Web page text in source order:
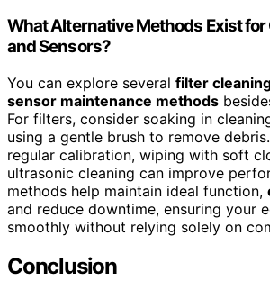
What Alternative Methods Exist for
and Sensors?
You can explore several filter
sensor maintenance methods
For filters, consider soaking in
using a gentle brush to remove
regular calibration, wiping with soft
ultrasonic cleaning can improve
methods help maintain ideal function,
and reduce downtime, ensuring your
smoothly without relying solely on
Conclusion